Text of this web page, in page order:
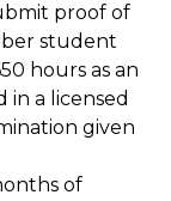
proof of
student
hours as an
a licensed
given
of